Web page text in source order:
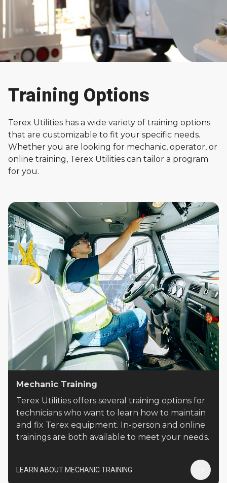
Training
Terex Utilities offers training for both operators and
technicians who want to learn about operating,
fixing, and maintaining Terex equipment.
Training Options
Terex Utilities has a wide variety of training options
that are customizable to fit your specific needs.
Whether you are looking for mechanic, operator, or
online training, Terex Utilities can tailor a program
for you.
Mechanic Training
Terex Utilities offers several training options for
technicians who want to learn how to maintain
and fix Terex equipment. In-person and online
trainings are both available to meet your needs.
LEARN ABOUT MECHANIC TRAINING